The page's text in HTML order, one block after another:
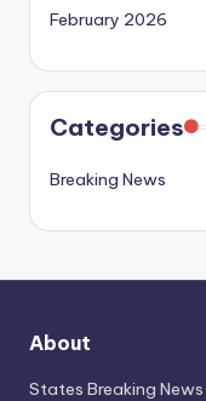
February 2026
Categories
Breaking News
About
States Breaking News